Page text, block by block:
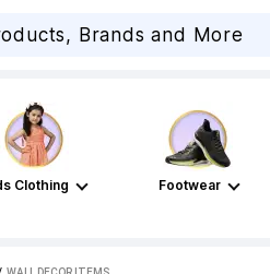
Clothing Footwear